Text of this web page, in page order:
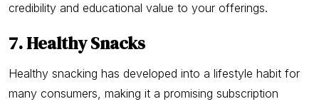
credibility and educational value to your offerings.
7. Healthy Snacks
Healthy snacking has developed into a lifestyle habit for
many consumers, making it a promising subscription